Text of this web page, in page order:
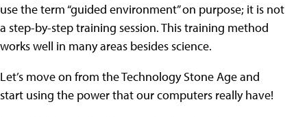
use the term “guided environment” on purpose; it is not
a step-by-step training session. This training method
works well in many areas besides science.
Let’s move on from the Technology Stone Age and
start using the power that our computers really have!